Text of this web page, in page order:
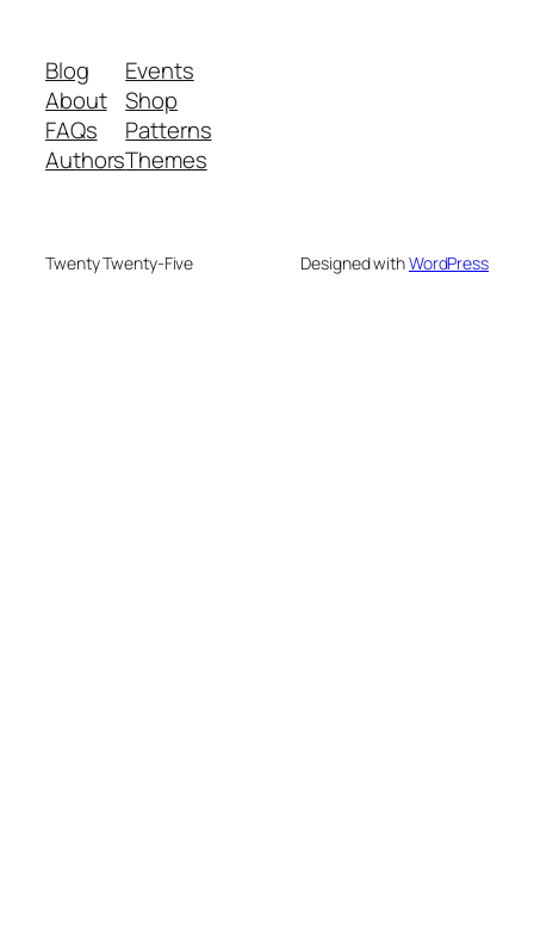
Blog
About
FAQs
Authors
Events
Shop
Patterns
Themes
Twenty Twenty-Five Designed withWordPress